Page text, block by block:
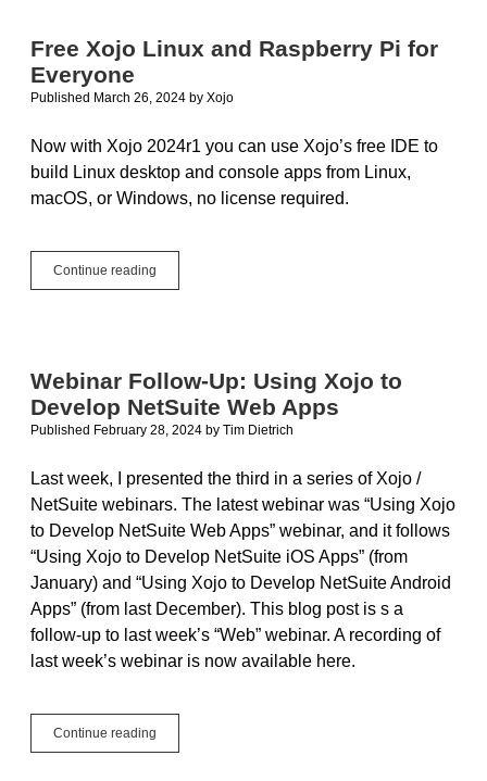
Rest
Us
Free Xojo Linux and Raspberry Pi for
Everyone
Published March 26, 2024 by Xojo
Now with Xojo 2024r1 you can use Xojo’s free IDE to
build Linux desktop and console apps from Linux,
macOS, or Windows, no license required.
Continue reading
Xojo
for
Everyone
Webinar Follow-Up: Using Xojo to
Develop NetSuite Web Apps
Published February 28, 2024 by Tim Dietrich
Last week, I presented the third in a series of Xojo /
NetSuite webinars. The latest webinar was “Using Xojo
to Develop NetSuite Web Apps” webinar, and it follows
“Using Xojo to Develop NetSuite iOS Apps” (from
January) and “Using Xojo to Develop NetSuite Android
Apps” (from last December). This blog post is s a
follow-up to last week’s “Web” webinar. A recording of
last week’s webinar is now available here.
Continue reading
Follow-